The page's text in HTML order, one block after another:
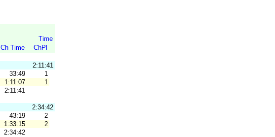
Time
Ch Time ChPl
2:11:41
33:49
1
1:11:07
1
2:11:41
2:34:42
43:19
2
1:33:15
2
2:34:42